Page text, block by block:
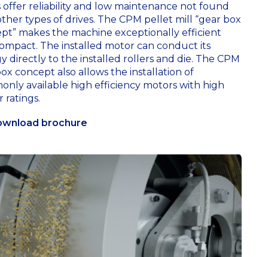
offer reliability and low maintenance not found
types of drives. The CPM pellet mill “gear box
makes the machine exceptionally efficient
The installed motor can conduct its
directly to the installed rollers and die. The CPM
concept also allows the installation of
available high efficiency motors with high
ratings.
brochure